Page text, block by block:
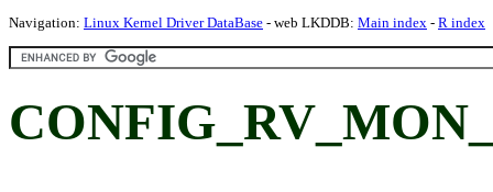
Navigation: Linux Kernel Driver DataBase - web LKDDB: Main index - R index